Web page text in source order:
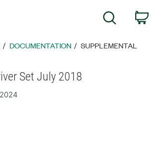
Search
DOCUMENTATION SUPPLEMENTAL
Set July 2018